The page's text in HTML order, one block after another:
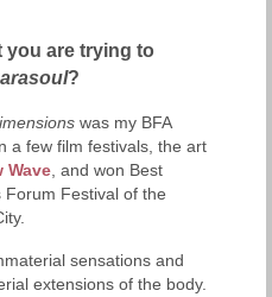
you are trying to
?
was my BFA
a few film festivals, the art
Wave , and won Best
Forum Festival of the
sensations and
extensions of the body.